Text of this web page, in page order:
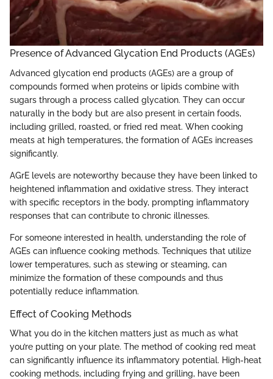
Presence of Advanced Glycation End Products (AGEs)
Advanced glycation end products (AGEs) are a group of
compounds formed when proteins or lipids combine with
sugars through a process called glycation. They can occur
naturally in the body but are also present in certain foods,
including grilled, roasted, or fried red meat. When cooking
meats at high temperatures, the formation of AGEs increases
significantly.
AGrE levels are noteworthy because they have been linked to
heightened inflammation and oxidative stress. They interact
with specific receptors in the body, prompting inflammatory
responses that can contribute to chronic illnesses.
For someone interested in health, understanding the role of
AGEs can influence cooking methods. Techniques that utilize
lower temperatures, such as stewing or steaming, can
minimize the formation of these compounds and thus
potentially reduce inflammation.
Effect of Cooking Methods
What you do in the kitchen matters just as much as what
you’re putting on your plate. The method of cooking red meat
can significantly influence its inflammatory potential. High-heat
cooking methods, including frying and grilling, have been